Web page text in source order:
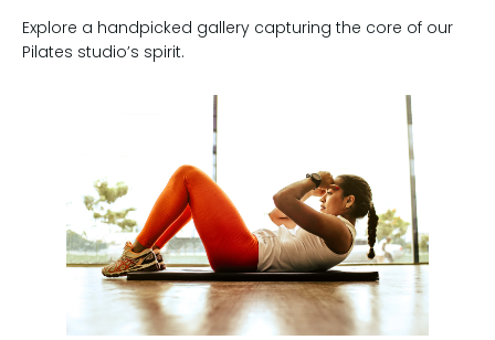
Explore a handpicked gallery capturing the core of our
Pilates studio’s spirit.